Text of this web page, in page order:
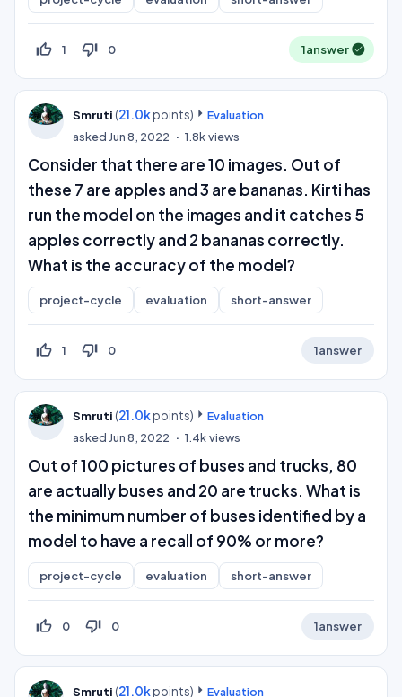
thumb_up_off_alt 1 thumb_down_off_alt 0 1answer
Smruti (21.0kpoints)
Evaluation
asked Jun 8, 2022 1.8kviews
Consider that there are 10 images. Out of
these 7 are apples and 3 are bananas. Kirti has
run the model on the images and it catches 5
apples correctly and 2 bananas correctly.
What is the accuracy of the model?
project-cycle evaluation short-answer
thumb_up_off_alt 1 thumb_down_off_alt 0 1answer
Smruti (21.0kpoints)
Evaluation
asked Jun 8, 2022 1.4kviews
Out of 100 pictures of buses and trucks, 80
are actually buses and 20 are trucks. What is
the minimum number of buses identified by a
model to have a recall of 90% or more?
project-cycle evaluation short-answer
thumb_up_off_alt 0 thumb_down_off_alt 0 1answer
Smruti (21.0kpoints)
Evaluation